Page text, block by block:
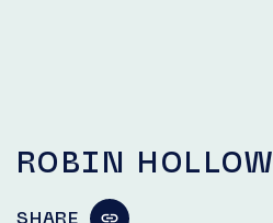
ROBIN HOLLOW
SHARE